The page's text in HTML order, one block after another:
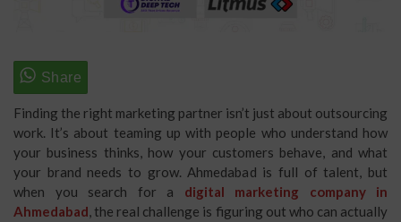
Finding the right marketing partner isn’t just about outsourcing
work. It’s about teaming up with people who understand how
your business thinks, how your customers behave, and what
your brand needs to grow. Ahmedabad is full of talent, but
when you search for a digital marketing company in
Ahmedabad, the real challenge is figuring out who can actually